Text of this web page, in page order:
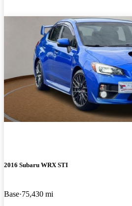
2016 Subaru WRX STI
Base 75,430 mi